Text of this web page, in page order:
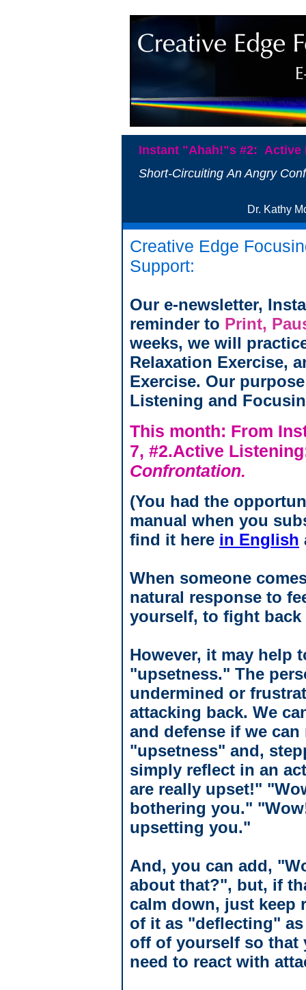
Instant "Ahah!"s #2: Active
Short-Circuiting An Angry
Dr.
Creative Edge
Support:
Our e-newsletter,
reminder to Print,
weeks, we will
Relaxation Exercise,
Exercise. Our
Listening and
This month: From
7, #2.Active
Confrontation.
(You had the
manual when you
find it here in English
When someone
natural response to
yourself, to fight
However, it may help
"upsetness." The
undermined or
attacking back. We
and defense if we can
"upsetness" and,
simply reflect in an
are really upset!"
bothering you."
upsetting you."
And, you can add,
about that?", but, if
calm down, just keep
of it as "deflecting"
off of yourself so that
need to react with